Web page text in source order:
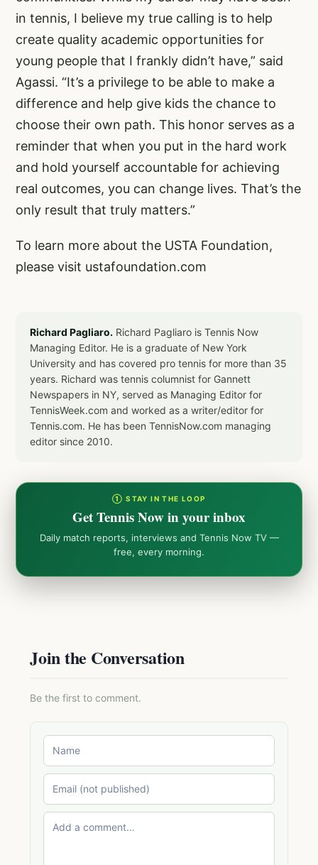
in tennis, I believe my true calling is to help
create quality academic opportunities for
young people that I frankly didn’t have,” said
Agassi. “It’s a privilege to be able to make a
difference and help give kids the chance to
choose their own path. This honor serves as a
reminder that when you put in the hard work
and hold yourself accountable for achieving
real outcomes, you can change lives. That’s the
only result that truly matters.”
To learn more about the USTA Foundation,
please visit ustafoundation.com
Richard Pagliaro. Richard Pagliaro is Tennis Now
Managing Editor. He is a graduate of New York
University and has covered pro tennis for more than 35
years. Richard was tennis columnist for Gannett
Newspapers in NY, served as Managing Editor for
TennisWeek.com and worked as a writer/editor for
Tennis.com. He has been TennisNow.com managing
editor since 2010.
① STAY IN THE LOOP
Get Tennis Now in your inbox
Daily match reports, interviews and Tennis Now TV —
free, every morning.
Join the Conversation
Be the first to comment.